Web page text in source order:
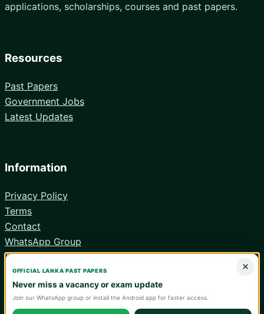
applications, scholarships, courses and past papers.
Resources
Past Papers
Government Jobs
Latest Updates
Information
Privacy Policy
Terms
Contact
WhatsApp Group
Android App
×
OFFICIAL LANKA PAST PAPERS
Never miss a vacancy or exam update
Join our WhatsApp group or install the Android app for faster access.